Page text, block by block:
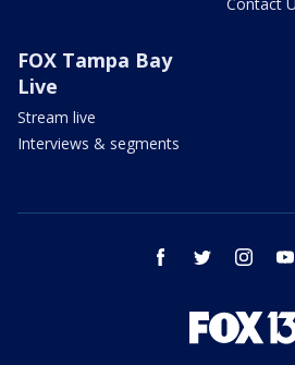
FOX Tampa Bay
Live
Stream live
Interviews & segments
facebook twitter instagram